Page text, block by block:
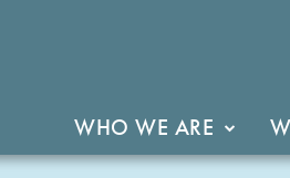
WHO WE ARE